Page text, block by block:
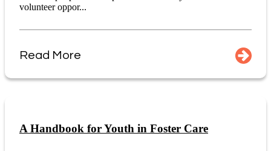
volunteer oppor...
Read More
A Handbook for Youth in Foster Care